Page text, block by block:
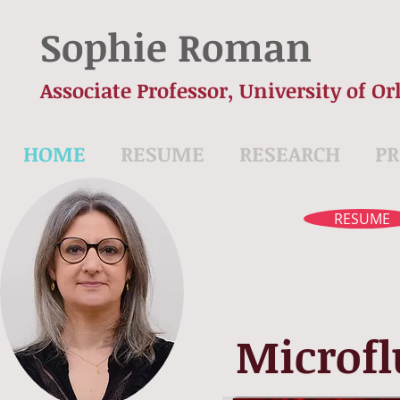
Sophie Roman
Associate Professor, University of
HOME RESUME RESEARCH
RESUME